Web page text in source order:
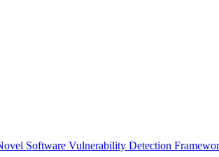
Software Vulnerability Detection